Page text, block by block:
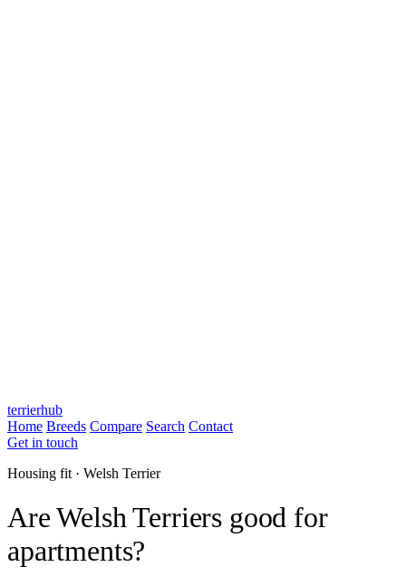
terrierhub
Home Breeds Compare Search Contact
Get in touch
Housing fit · Welsh Terrier
Are Welsh Terriers good for
apartments?